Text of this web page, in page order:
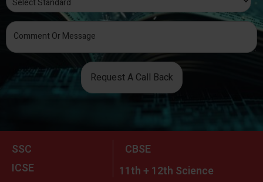
Request A Call Back
SSC
CBSE
ICSE
11th + 12th Science